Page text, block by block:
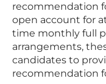
recommendation
open account for
time monthly full
arrangements,
candidates to
recommendation